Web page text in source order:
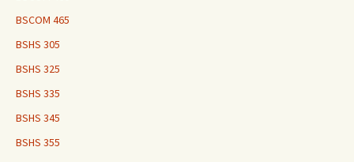
BSCOM 465
BSHS 305
BSHS 325
BSHS 335
BSHS 345
BSHS 355